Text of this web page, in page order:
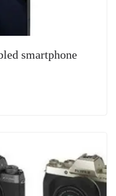
smartphone